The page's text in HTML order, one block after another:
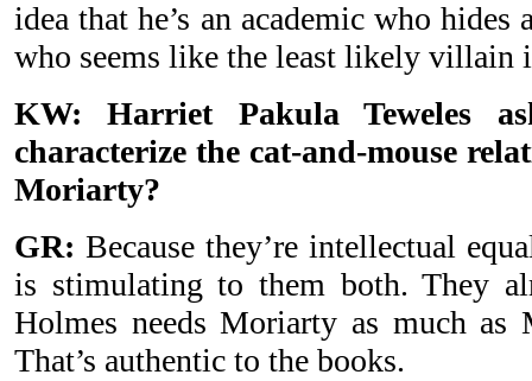
idea that he’s an academic who
who seems like the least likely villain
KW: Harriet Pakula Teweles
characterize the cat-and-mouse
Moriarty?
GR:Because they’re intellectual
is stimulating to them both. They
Holmes needs Moriarty as much as
That’s authentic to the books.